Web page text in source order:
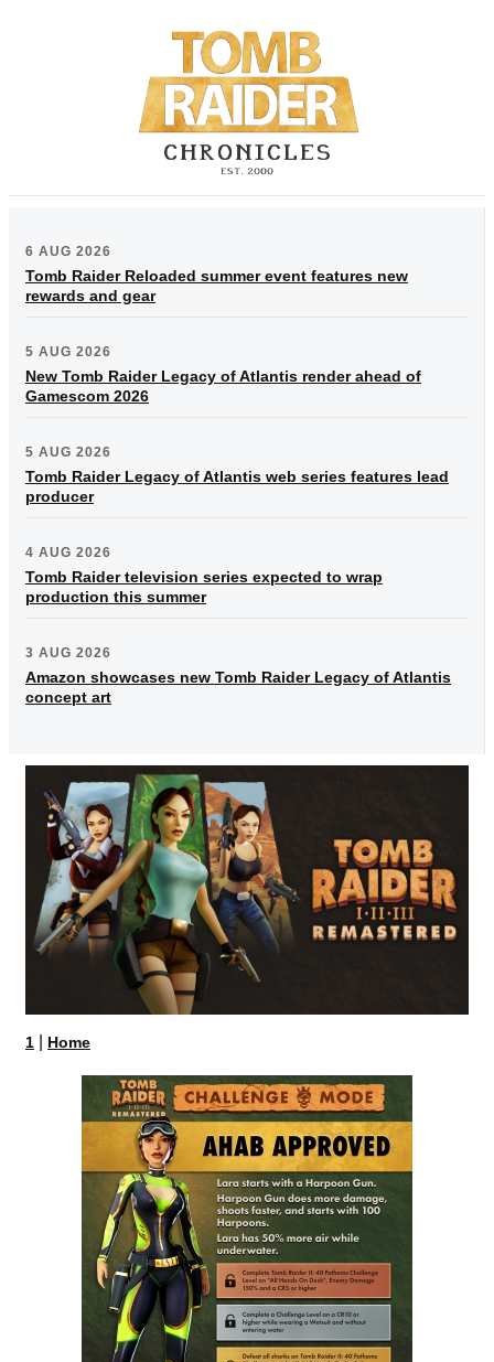
6 AUG 2026
Tomb Raider Reloaded summer event features new
rewards and gear
5 AUG 2026
New Tomb Raider Legacy of Atlantis render ahead of
Gamescom 2026
5 AUG 2026
Tomb Raider Legacy of Atlantis web series features lead
producer
4 AUG 2026
Tomb Raider television series expected to wrap
production this summer
3 AUG 2026
Amazon showcases new Tomb Raider Legacy of Atlantis
concept art
1 Home